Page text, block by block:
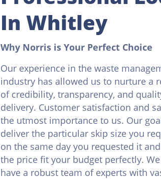
In Whitley
Why Norris is Your Perfect Choice
Our experience in the waste
industry has allowed us to nurture a
of credibility, transparency, and
delivery. Customer satisfaction and
the utmost importance to us. Our
deliver the particular skip size you
on the same day you requested it
the price fit your budget perfectly.
have a robust team of experts with